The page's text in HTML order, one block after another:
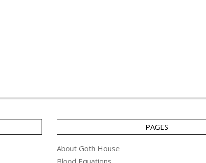
PAGES
About Goth House
Blood Equations